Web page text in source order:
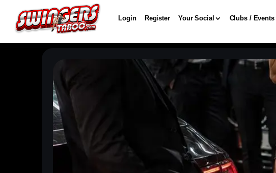
Login Register Your Social Clubs / Events